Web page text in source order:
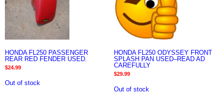
HONDA FL250 PASSENGER
REAR RED FENDER USED.
$24.99
Out of stock
HONDA FL250 ODYSSEY FRONT
SPLASH PAN USED–READ AD
CAREFULLY
$29.99
Out of stock